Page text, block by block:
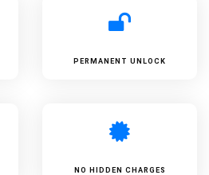
PERMANENT UNLOCK
NO HIDDEN CHARGES